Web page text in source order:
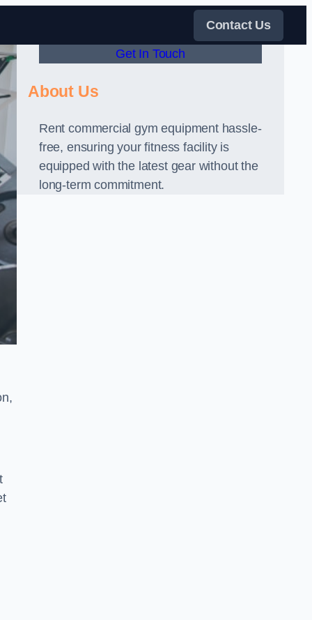
Contact Us
Get In Touch
About Us
Rent commercial gym equipment hassle-
free, ensuring your fitness facility is
equipped with the latest gear without the
long-term commitment.